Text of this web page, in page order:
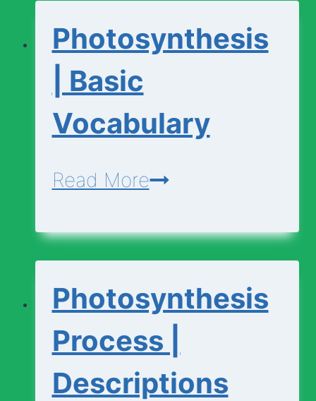
Photosynthesis
| Basic
Vocabulary
Read MorePhotosynthesis
Basic
Photosynthesis
Process |
Descriptions